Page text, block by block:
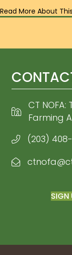
Read More About
CT
Farming
(203)
Email CT NOFA
SIGN